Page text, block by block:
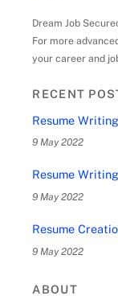
Dream Job
For more
your career and
RECENT
Resume
9 May 2022
Resume
9 May 2022
Resume
9 May 2022
ABOUT